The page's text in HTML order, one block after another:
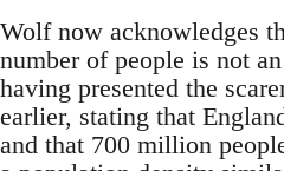
Wolf now acknowledges
number of people is not
having presented the
earlier, stating that
and that 700 million